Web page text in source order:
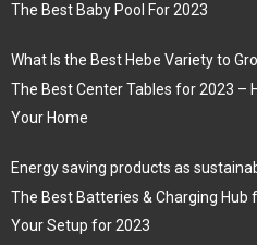
The Best Baby Pool For 2023
What Is the Best Hebe Variety to
The Best Center Tables for 2023 –
Your Home
Energy saving products as
The Best Batteries & Charging Hub
Your Setup for 2023